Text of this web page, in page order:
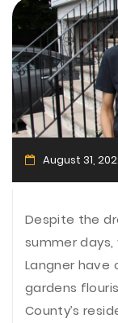
August 31,
Despite the
summer days,
Langner have
gardens
County’s